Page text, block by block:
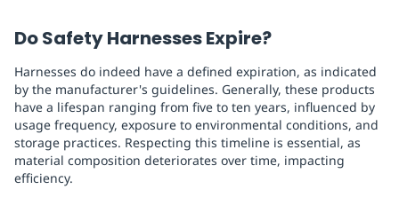
Do Safety Harnesses Expire?
Harnesses do indeed have a defined expiration, as indicated
by the manufacturer's guidelines. Generally, these products
have a lifespan ranging from five to ten years, influenced by
usage frequency, exposure to environmental conditions, and
storage practices. Respecting this timeline is essential, as
material composition deteriorates over time, impacting
efficiency.